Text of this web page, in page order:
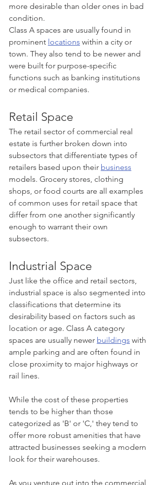
more desirable than older ones in bad
condition.
Class A spaces are usually found in
prominent locations within a city or
town. They also tend to be newer and
were built for purpose-specific
functions such as banking institutions
or medical companies.
Retail Space
The retail sector of commercial real
estate is further broken down into
subsectors that differentiate types of
retailers based upon their business
models. Grocery stores, clothing
shops, or food courts are all examples
of common uses for retail space that
differ from one another significantly
enough to warrant their own
subsectors.
Industrial Space
Just like the office and retail sectors,
industrial space is also segmented into
classifications that determine its
desirability based on factors such as
location or age. Class A category
spaces are usually newer buildings with
ample parking and are often found in
close proximity to major highways or
rail lines.
While the cost of these properties
tends to be higher than those
categorized as 'B' or 'C,' they tend to
offer more robust amenities that have
attracted businesses seeking a modern
look for their warehouses.
As you venture out into the commercial